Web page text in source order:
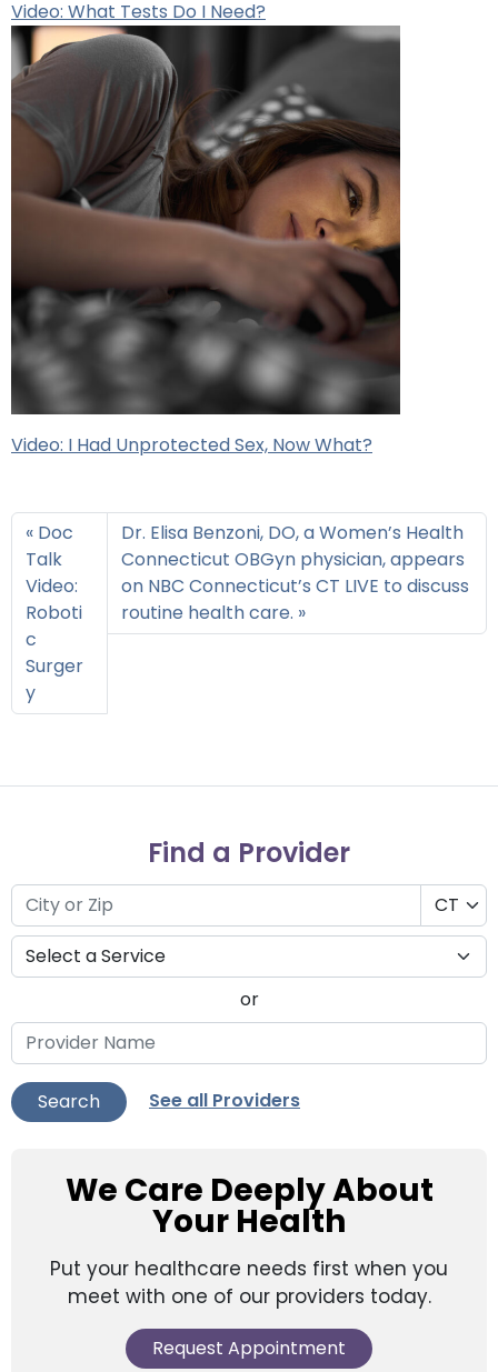
Video: What Tests Do I Need?
Video: I Had Unprotected Sex, Now What?
Doc
Talk
Video:
Roboti
c
Surger
y
Dr. Elisa Benzoni, DO, a Women’s Health
Connecticut OBGyn physician, appears
on NBC Connecticut’s CT LIVE to discuss
routine health care.
Find a Provider
or
Search See all Providers
We Care Deeply About
Your Health
Put your healthcare needs first when you
meet with one of our providers today.
Request Appointment